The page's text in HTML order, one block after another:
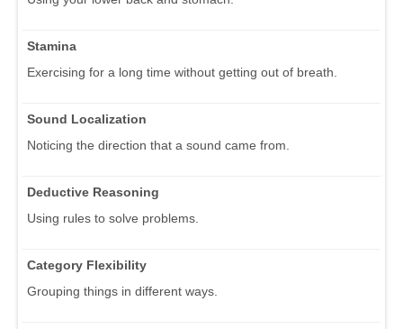
Stamina
Exercising for a long time without getting out of breath.
Sound Localization
Noticing the direction that a sound came from.
Deductive Reasoning
Using rules to solve problems.
Category Flexibility
Grouping things in different ways.